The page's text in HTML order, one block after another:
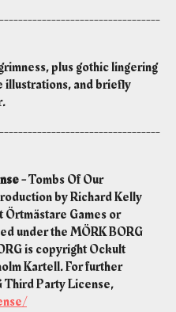
plus gothic lingering
illustrations, and briefly
-Tombs Of Our
by Richard Kelly
Games or
under the MÖRK BORG
is copyright Ockult
Kartell. For further
Third Party License,